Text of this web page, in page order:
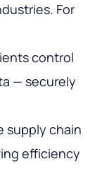
For
control
— securely
supply chain
efficiency